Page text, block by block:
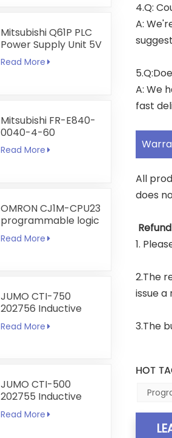
Mitsubishi Q61P PLC
Power Supply Unit 5V
6A
Read More
Mitsubishi FR-E840-
0040-4-60
Read More
OMRON CJ1M-CPU23
programmable logic
controller
Read More
JUMO CTI-750
202756 Inductive
Conductivity
Transmitter
Read More
JUMO CTI-500
202755 Inductive
Conductivity and
Temperature
Read More
4.Q:
A:
A: We
fast
All
does
1.
2.The
issue
3.The
HOT